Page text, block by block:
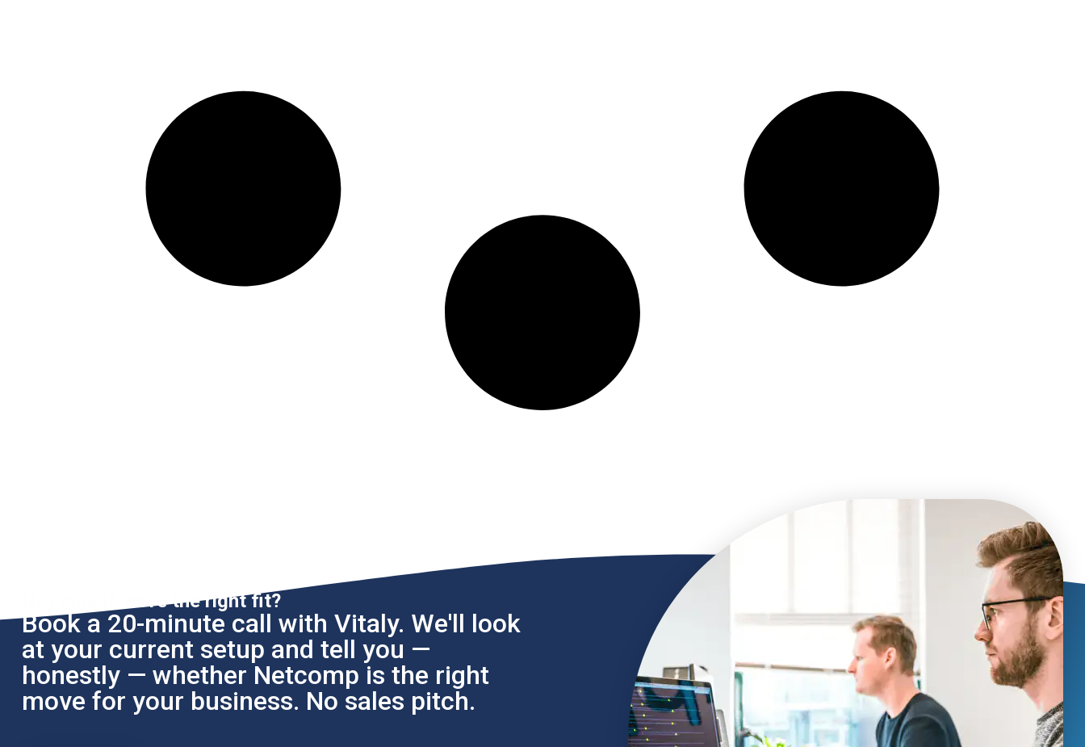
Not sure if we're the right fit?
Book a 20-minute call with Vitaly. We'll look
at your current setup and tell you —
honestly — whether Netcomp is the right
move for your business. No sales pitch.